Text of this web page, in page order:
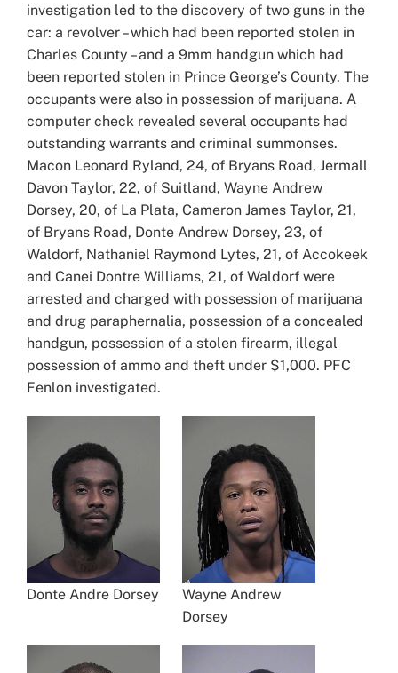
investigation led to the discovery of two guns in the
car: a revolver – which had been reported stolen in
Charles County – and a 9mm handgun which had
been reported stolen in Prince George’s County. The
occupants were also in possession of marijuana. A
computer check revealed several occupants had
outstanding warrants and criminal summonses.
Macon Leonard Ryland, 24, of Bryans Road, Jermall
Davon Taylor, 22, of Suitland, Wayne Andrew
Dorsey, 20, of La Plata, Cameron James Taylor, 21,
of Bryans Road, Donte Andrew Dorsey, 23, of
Waldorf, Nathaniel Raymond Lytes, 21, of Accokeek
and Canei Dontre Williams, 21, of Waldorf were
arrested and charged with possession of marijuana
and drug paraphernalia, possession of a concealed
handgun, possession of a stolen firearm, illegal
possession of ammo and theft under $1,000. PFC
Fenlon investigated.
Donte Andre Dorsey
Wayne Andrew
Dorsey